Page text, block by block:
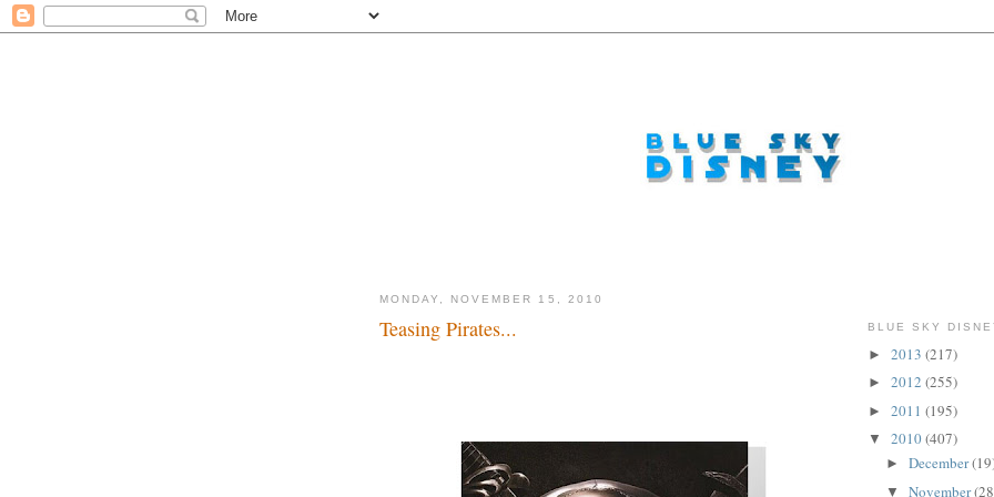
MONDAY, NOVEMBER 15, 2010
Teasing Pirates... BLUE SKY
► 2013 (217)
► 2012 (255)
► 2011 (195)
▼ 2010(407)
► December
▼ November